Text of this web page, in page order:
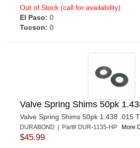
Out of Stock (call for availability)
El Paso: 0
Tucson: 0
Valve Spring Shims 50pk
Valve Spring Shims 50pk 1.438 .015
DURABOND | Part# DUR-1135-HP More
$45.99